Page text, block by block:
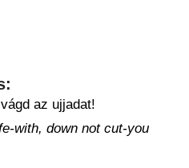
az ujjadat!
with, down not cut-you